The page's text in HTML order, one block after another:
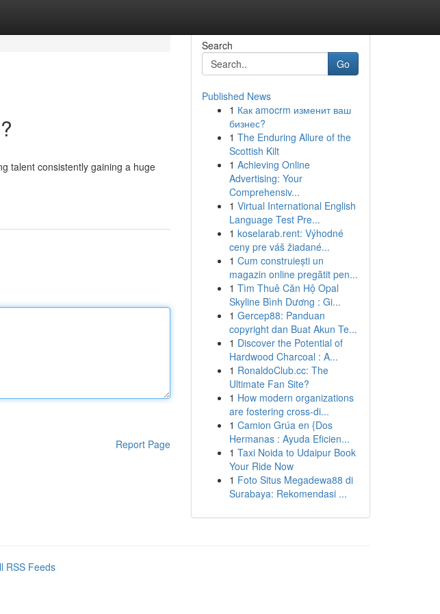
talent consistently gaining a huge
Report Page
Search
Go
Published News
1 Как amocrm изменит ваш
бизнес?
1 The Enduring Allure of the
Scottish Kilt
1 Achieving Online
Advertising: Your
Comprehensiv...
1 Virtual International English
Language Test Pre...
1 koselarab.rent: Výhodné
ceny pre váš žiadané...
1 Cum construiești un
magazin online pregătit pen...
1 Tìm Thuê Căn Hộ Opal
Skyline Bình Dương : Gi...
1 Gercep88: Panduan
copyright dan Buat Akun Te...
1 Discover the Potential of
Hardwood Charcoal : A...
1 RonaldoClub.cc: The
Ultimate Fan Site?
1 How modern organizations
are fostering cross-di...
1 Camion Grúa en {Dos
Hermanas : Ayuda Eficien...
1 Taxi Noida to Udaipur Book
Your Ride Now
1 Foto Situs Megadewa88 di
Surabaya: Rekomendasi ...
RSS Feeds